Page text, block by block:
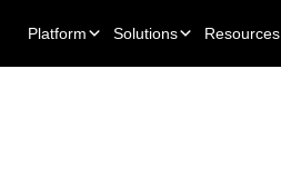
Platform Solutions Resources